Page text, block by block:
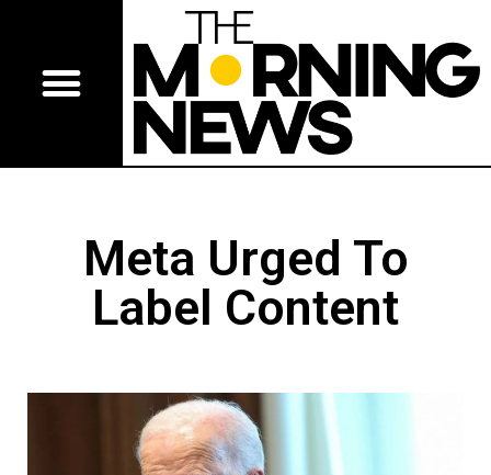
Meta Urged To
Label Content